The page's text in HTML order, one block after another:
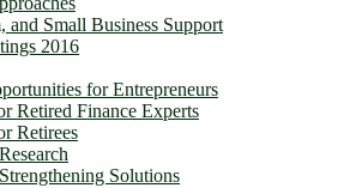
Small Business Support
2016
for Entrepreneurs
Retired Finance Experts
Retirees
Solutions